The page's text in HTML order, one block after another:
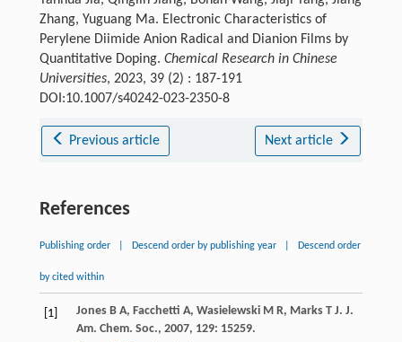
Zhang, Yuguang Ma. Electronic Characteristics of
Perylene Diimide Anion Radical and Dianion Films by
Quantitative Doping. Chemical Research in Chinese
Universities, 2023, 39 (2) : 187-191
DOI:10.1007/s40242-023-2350-8
Previous article Next article
References
Publishing order Descend order by publishing year Descend order
by cited within
[1] Jones B A, Facchetti A, Wasielewski M R, Marks T J. J.
Am. Chem. Soc., 2007, 129: 15259.